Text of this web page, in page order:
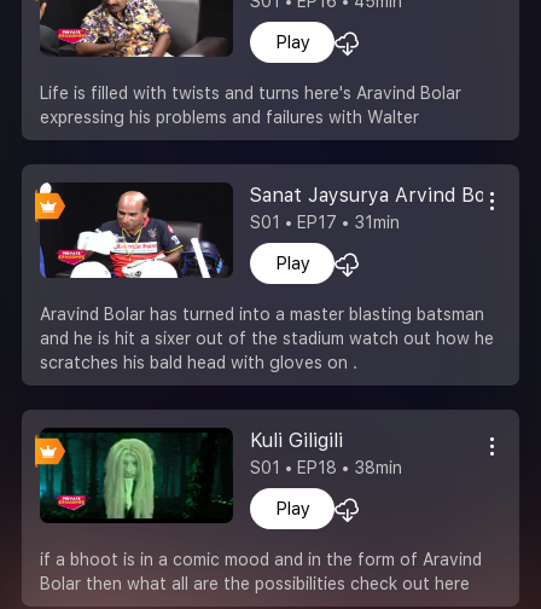
Play
Life is filled with twists and turns here's Aravind Bolar
expressing his problems and failures with Walter
Sanat Jaysurya Arvind Bolar
S01 • EP17 • 31min
Play
Aravind Bolar has turned into a master blasting batsman
and he is hit a sixer out of the stadium watch out how he
scratches his bald head with gloves on .
Kuli Giligili
S01 • EP18 • 38min
Play
if a bhoot is in a comic mood and in the form of Aravind
Bolar then what all are the possibilities check out here